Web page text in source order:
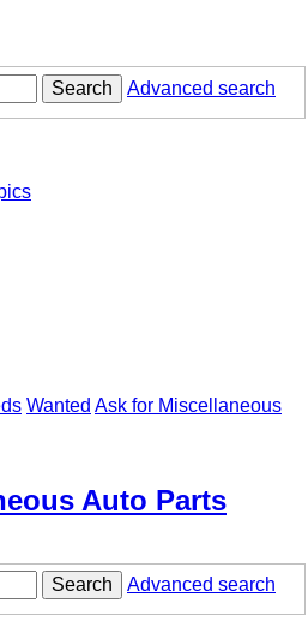
Search Advanced search
Wanted Ask for Miscellaneous
Auto Parts
Search
Advanced search